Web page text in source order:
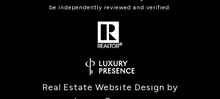
be independently reviewed and verified.
Real Estate Website Design by